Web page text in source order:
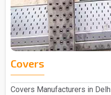
Covers
Covers Manufacturers in